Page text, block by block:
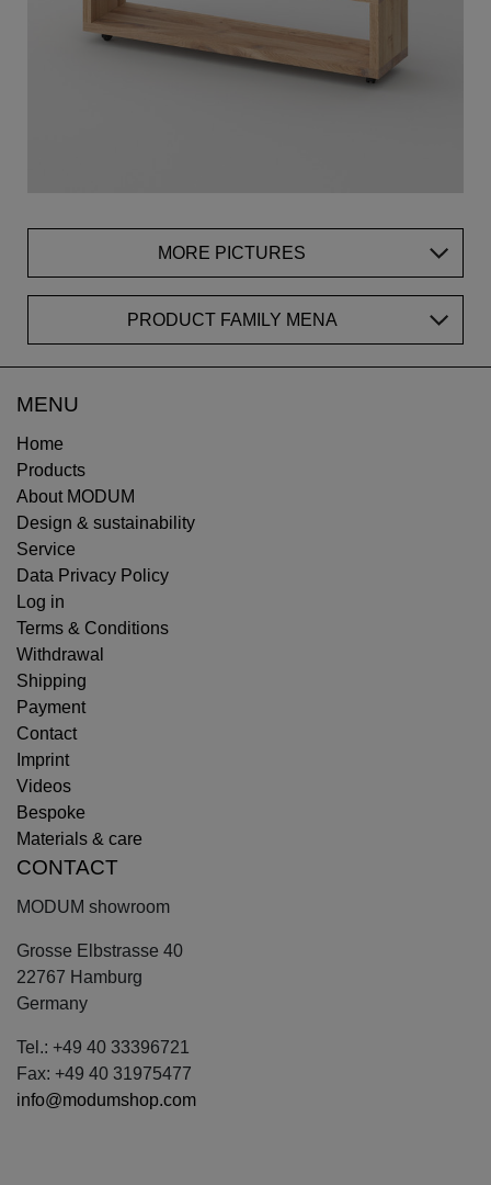
MORE PICTURES
PRODUCT FAMILY MENA
MENU
Home
Products
About MODUM
Design & sustainability
Service
Data Privacy Policy
Log in
Terms & Conditions
Withdrawal
Shipping
Payment
Contact
Imprint
Videos
Bespoke
Materials & care
CONTACT
MODUM showroom
Grosse Elbstrasse 40
22767 Hamburg
Germany
Tel.: +49 40 33396721
Fax: +49 40 31975477
info@modumshop.com